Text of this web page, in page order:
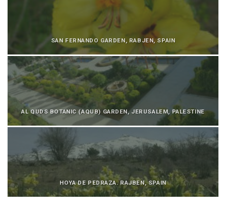
SAN FERNANDO GARDEN, RABJEN, SPAIN
AL QUDS BOTANIC (AQUB) GARDEN, JERUSALEM, PALESTINE
HOYA DE PEDRAZA. RAJBEN, SPAIN